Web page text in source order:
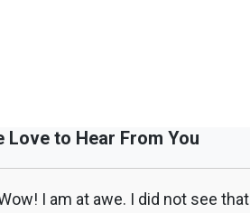
Love to Hear From You
I am at awe. I did not see that